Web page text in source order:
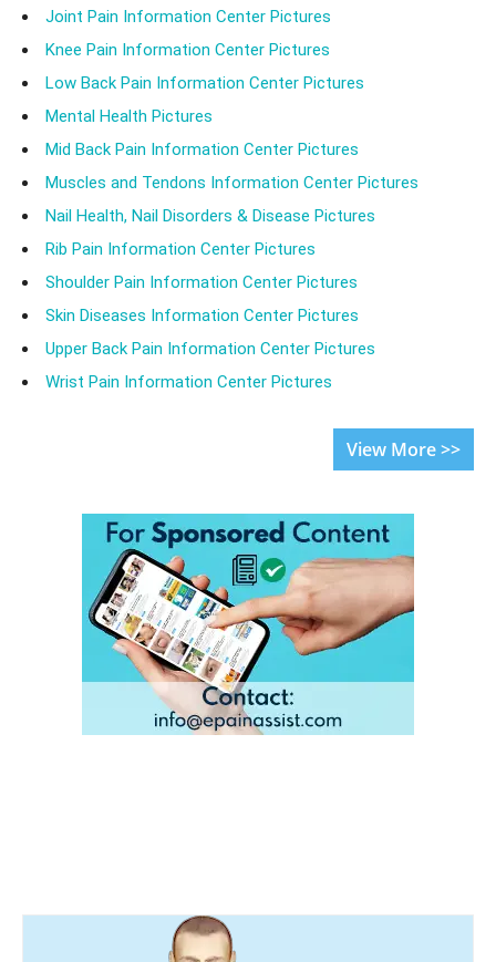
Joint Pain Information Center Pictures
Knee Pain Information Center Pictures
Low Back Pain Information Center Pictures
Mental Health Pictures
Mid Back Pain Information Center Pictures
Muscles and Tendons Information Center Pictures
Nail Health, Nail Disorders & Disease Pictures
Rib Pain Information Center Pictures
Shoulder Pain Information Center Pictures
Skin Diseases Information Center Pictures
Upper Back Pain Information Center Pictures
Wrist Pain Information Center Pictures
View More >>